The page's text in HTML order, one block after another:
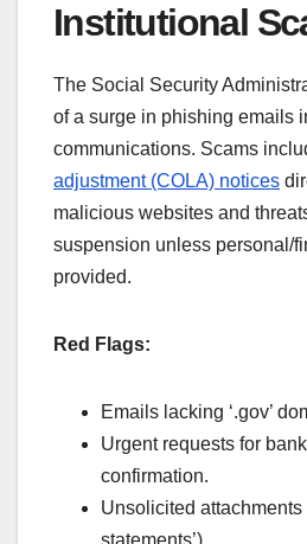
Institutional
The Social Security
of a surge in phishing emails
communications. Scams
adjustment (COLA) notices
malicious websites and
suspension unless personal/
provided.
Red Flags:
Emails lacking ‘.gov’
Urgent requests for
confirmation.
Unsolicited attachments
statements’).